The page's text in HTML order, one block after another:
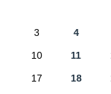
3 4
10 11
17 18